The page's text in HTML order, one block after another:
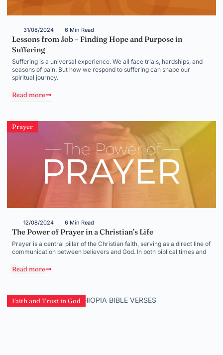
31/08/2024 6 Min Read
Lessons from Job – Finding Hope and Purpose in
Suffering
Suffering is a universal experience. We all face trials, hardships, and
seasons of pain. But how we respond to suffering can shape our
spiritual journey.
Read more
Prayer
12/08/2024 6 Min Read
The Power of Prayer in a Christian’s Life
Prayer is a central pillar of the Christian faith, serving as a direct line of
communication between believers and God. In both biblical times and
Read more
Faith and Trust in God